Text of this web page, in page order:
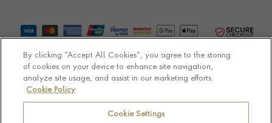
By clicking “Accept All Cookies”, you agree to the storing
of cookies on your device to enhance site navigation,
analyze site usage, and assist in our marketing efforts.
Cookie Policy
Cookie Settings